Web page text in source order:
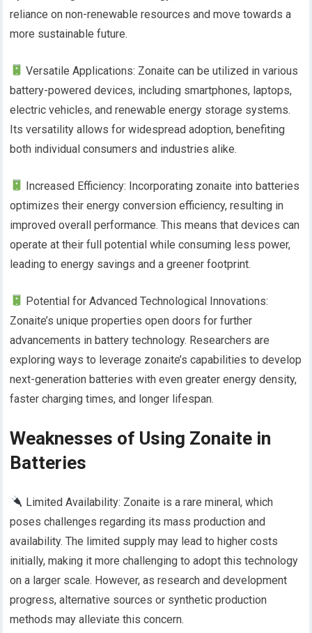
reliance on non-renewable resources and move towards a
more sustainable future.
Versatile Applications: Zonaite can be utilized in various
battery-powered devices, including smartphones, laptops,
electric vehicles, and renewable energy storage systems.
Its versatility allows for widespread adoption, benefiting
both individual consumers and industries alike.
Increased Efficiency: Incorporating zonaite into batteries
optimizes their energy conversion efficiency, resulting in
improved overall performance. This means that devices can
operate at their full potential while consuming less power,
leading to energy savings and a greener footprint.
Potential for Advanced Technological Innovations:
Zonaite’s unique properties open doors for further
advancements in battery technology. Researchers are
exploring ways to leverage zonaite’s capabilities to develop
next-generation batteries with even greater energy density,
faster charging times, and longer lifespan.
Weaknesses of Using Zonaite in
Batteries
Limited Availability: Zonaite is a rare mineral, which
poses challenges regarding its mass production and
availability. The limited supply may lead to higher costs
initially, making it more challenging to adopt this technology
on a larger scale. However, as research and development
progress, alternative sources or synthetic production
methods may alleviate this concern.